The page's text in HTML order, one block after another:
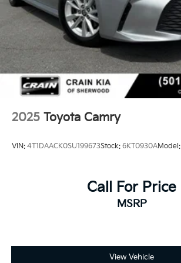
2025 Toyota Camry
VIN: 4T1DAACK0SU199673Stock: 6KT0930AModel:
Call For Price
MSRP
View Vehicle